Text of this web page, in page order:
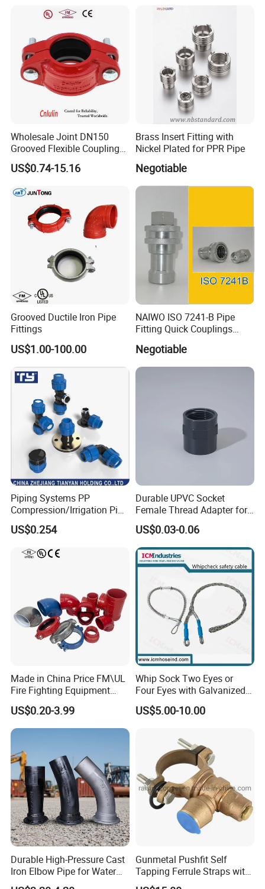
Connector
Wholesale Joint DN150
Grooved Flexible Coupling
Red Epoxy Coated Plumbing
Fittings Fire Sprinkler Cast
Coupling for Fire Protection
US$0.74-15.16
Brass Insert Fitting with
Nickel Plated for PPR Pipe
Negotiable
Grooved Ductile Iron Pipe
Fittings
US$1.00-100.00
NAIWO ISO 7241-B Pipe
Fitting Quick Couplings
Hose Connector 1" (steel)
Negotiable
Piping Systems PP
Compression/Irrigation Pipe
Fitting Standard
ISO1587AS/NZS4129
US$0.254
Durable UPVC Socket
Female Thread Adapter for
Industrial Water Pipeline
Connection
US$0.03-0.06
Made in China Price FM\UL
Fire Fighting Equipment
Coupling\Tee\Elbow
Grooved Pipe Fittings
US$0.20-3.99
Whip Sock Two Eyes or
Four Eyes with Galvanized
Steel or Stainless Steel 304
US$5.00-10.00
Durable High-Pressure Cast
Iron Elbow Pipe for Water
Supply
Gunmetal Pushfit Self
Tapping Ferrule Straps with
Grip Ring